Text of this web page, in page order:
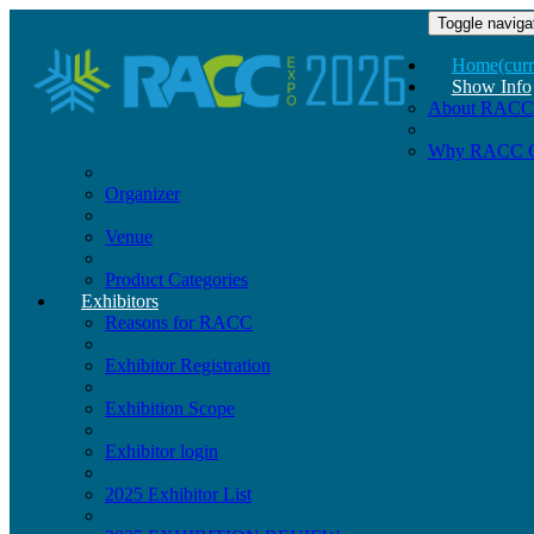
Toggle
Home
Show Info
About RACC
Why RACC
Organizer
Venue
Product Categories
Exhibitors
Reasons for RACC
Exhibitor Registration
Exhibition Scope
Exhibitor login
2025 Exhibitor List